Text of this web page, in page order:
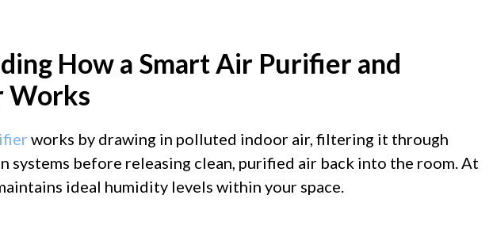
How a Smart Air Purifier and
Works
works by drawing in polluted indoor air, filtering it through
systems before releasing clean, purified air back into the room. At
ideal humidity levels within your space.